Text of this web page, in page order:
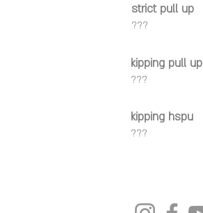
strict pull up
???
kipping pull up
???
kipping hspu
???